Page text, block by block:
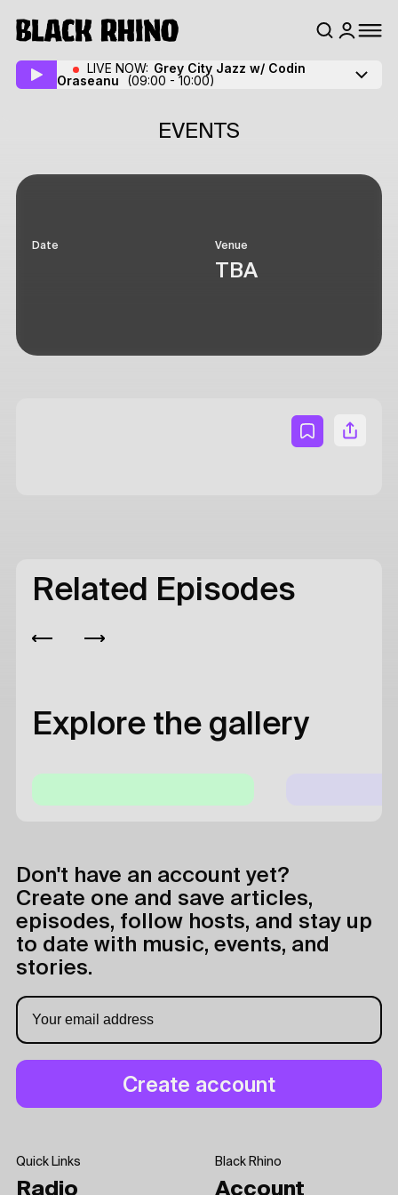
LIVE NOW: Grey City Jazz w/ Codin
Oraseanu
(09:00 - 10:00)
EVENTS
Date Venue
TBA
Related Episodes
Explore the gallery
Don't have an account yet?
Create one and save articles,
episodes, follow hosts, and stay up
to date with music, events, and
stories.
Quick Links
Radio
Black Rhino
Account